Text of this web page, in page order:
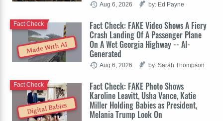
Aug 6, 2026 by: Ed Payne
Made With AI
Fact Check: FAKE Video Shows A Fiery
Crash Landing Of A Passenger Plane
On A Wet Georgia Highway -- AI-
Generated
Fact Check
Aug 6, 2026 by: Sarah Thompson
Digital Babies
Fact Check: FAKE Photo Shows
Karoline Leavitt, Usha Vance, Katie
Miller Holding Babies as President,
Melania Trump Look On
Fact Check